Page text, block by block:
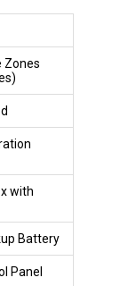
Zones
with
Battery
Panel